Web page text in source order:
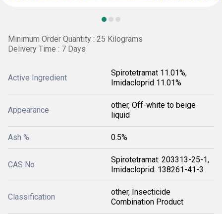
Minimum Order Quantity : 25 Kilograms
Delivery Time : 7 Days
Active Ingredient
Spirotetramat 11.01%,
Imidacloprid 11.01%
Appearance
other, Off-white to beige
liquid
Ash % 0.5%
CAS No
Spirotetramat: 203313-25-1,
Imidacloprid: 138261-41-3
Classification
other, Insecticide
Combination Product